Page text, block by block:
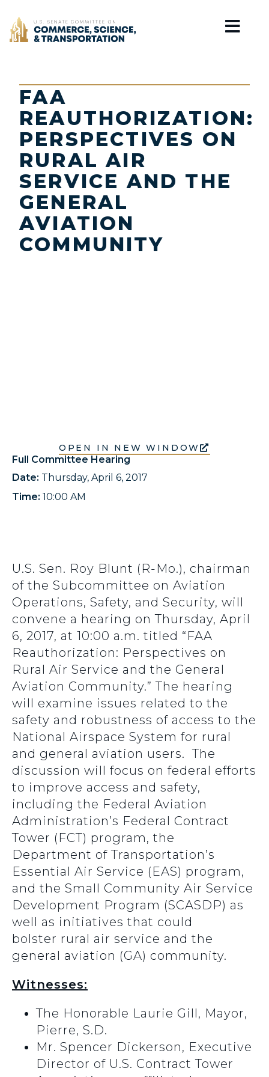
Home
FAA
REAUTHORIZATION:
PERSPECTIVES ON
RURAL AIR
SERVICE AND THE
GENERAL
AVIATION
COMMUNITY
OPEN IN NEW WINDOW
Full Committee Hearing
Date: Thursday, April 6, 2017
Time: 10:00 AM
U.S. Sen. Roy Blunt (R-Mo.), chairman
of the Subcommittee on Aviation
Operations, Safety, and Security, will
convene a hearing on Thursday, April
6, 2017, at 10:00 a.m. titled “FAA
Reauthorization: Perspectives on
Rural Air Service and the General
Aviation Community.” The hearing
will examine issues related to the
safety and robustness of access to the
National Airspace System for rural
and general aviation users. The
discussion will focus on federal efforts
to improve access and safety,
including the Federal Aviation
Administration’s Federal Contract
Tower (FCT) program, the
Department of Transportation’s
Essential Air Service (EAS) program,
and the Small Community Air Service
Development Program (SCASDP) as
well as initiatives that could
bolster rural air service and the
general aviation (GA) community.
Witnesses:
The Honorable Laurie Gill, Mayor,
Pierre, S.D.
Mr. Spencer Dickerson, Executive
Director of U.S. Contract Tower